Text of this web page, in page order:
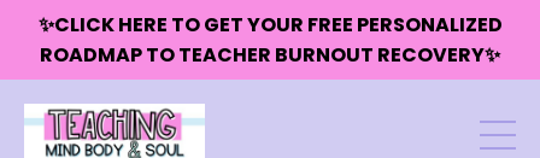
✨CLICK HERE TO GET YOUR FREE PERSONALIZED
ROADMAP TO TEACHER BURNOUT RECOVERY✨